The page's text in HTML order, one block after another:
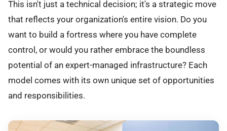
This isn't just a technical decision; it's a strategic move
that reflects your organization's entire vision. Do you
want to build a fortress where you have complete
control, or would you rather embrace the boundless
potential of an expert-managed infrastructure? Each
model comes with its own unique set of opportunities
and responsibilities.